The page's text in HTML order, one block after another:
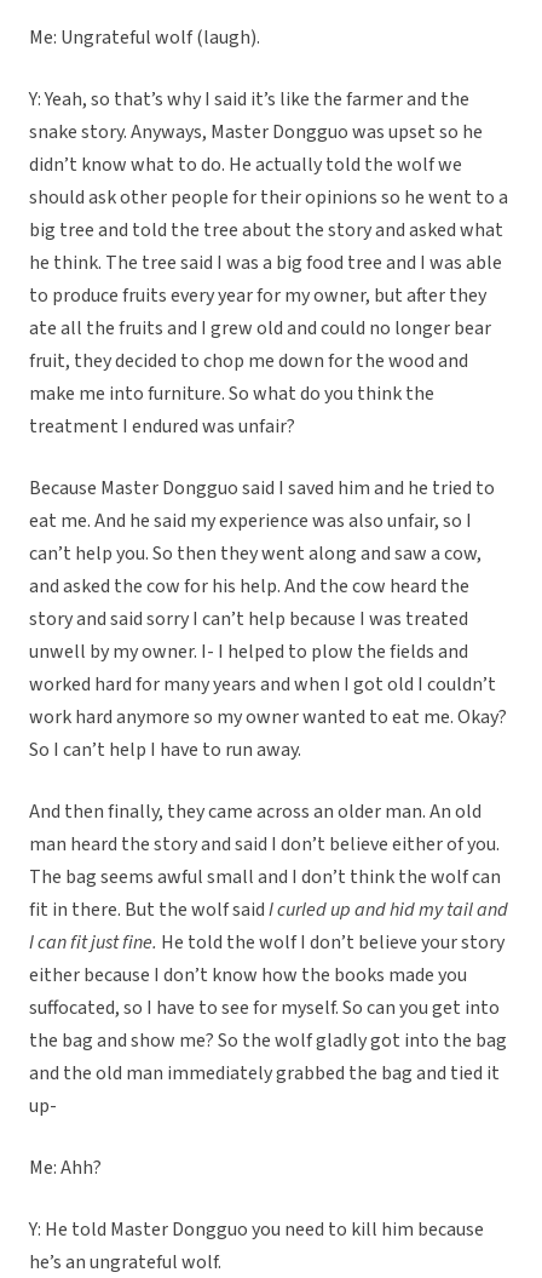
Me: Ungrateful wolf (laugh).
Y: Yeah, so that’s why I said it’s like the farmer and the
snake story. Anyways, Master Dongguo was upset so he
didn’t know what to do. He actually told the wolf we
should ask other people for their opinions so he went to a
big tree and told the tree about the story and asked what
he think. The tree said I was a big food tree and I was able
to produce fruits every year for my owner, but after they
ate all the fruits and I grew old and could no longer bear
fruit, they decided to chop me down for the wood and
make me into furniture. So what do you think the
treatment I endured was unfair?
Because Master Dongguo said I saved him and he tried to
eat me. And he said my experience was also unfair, so I
can’t help you. So then they went along and saw a cow,
and asked the cow for his help. And the cow heard the
story and said sorry I can’t help because I was treated
unwell by my owner. I- I helped to plow the fields and
worked hard for many years and when I got old I couldn’t
work hard anymore so my owner wanted to eat me. Okay?
So I can’t help I have to run away.
And then finally, they came across an older man. An old
man heard the story and said I don’t believe either of you.
The bag seems awful small and I don’t think the wolf can
fit in there. But the wolf saidI curled up and hid my tail and
I can fit just fine. He told the wolf I don’t believe your story
either because I don’t know how the books made you
suffocated, so I have to see for myself. So can you get into
the bag and show me? So the wolf gladly got into the bag
and the old man immediately grabbed the bag and tied it
up-
Me: Ahh?
Y: He told Master Dongguo you need to kill him because
he’s an ungrateful wolf.